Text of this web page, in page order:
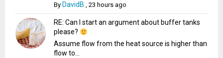
By DavidB ,23 hours ago
RE: Can I start an argument about buffer tanks
please?
Assume flow from the heat source is higher than
flow to...